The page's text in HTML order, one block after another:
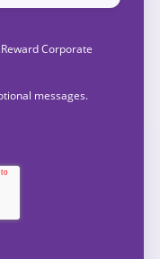
Corporate
messages.